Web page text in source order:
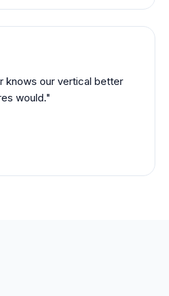
knows our vertical better
would."